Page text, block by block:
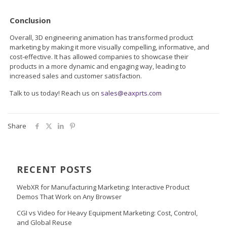
Conclusion
Overall, 3D engineering animation has transformed product
marketing by making it more visually compelling, informative, and
cost-effective. It has allowed companies to showcase their
products in a more dynamic and engaging way, leading to
increased sales and customer satisfaction.
Talk to us today! Reach us on sales@eaxprts.com
Share
RECENT POSTS
WebXR for Manufacturing Marketing: Interactive Product
Demos That Work on Any Browser
CGI vs Video for Heavy Equipment Marketing: Cost, Control,
and Global Reuse